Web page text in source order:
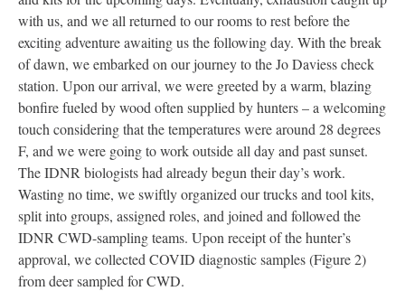
with us, and we all returned to our rooms to rest before the
exciting adventure awaiting us the following day. With the break
of dawn, we embarked on our journey to the Jo Daviess check
station. Upon our arrival, we were greeted by a warm, blazing
bonfire fueled by wood often supplied by hunters – a welcoming
touch considering that the temperatures were around 28 degrees
F, and we were going to work outside all day and past sunset.
The IDNR biologists had already begun their day’s work.
Wasting no time, we swiftly organized our trucks and tool kits,
split into groups, assigned roles, and joined and followed the
IDNR CWD-sampling teams. Upon receipt of the hunter’s
approval, we collected COVID diagnostic samples (Figure 2)
from deer sampled for CWD.